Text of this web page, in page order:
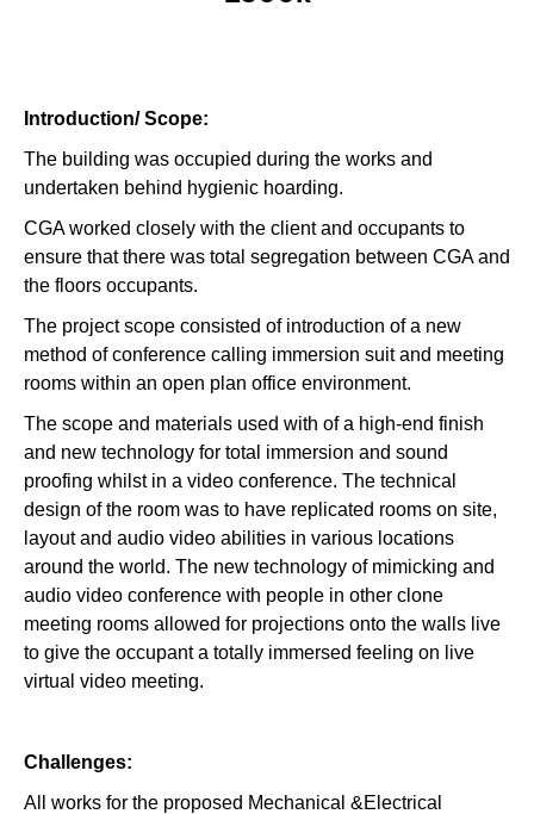
Introduction/ Scope:
The building was occupied during the works and
undertaken behind hygienic hoarding.
CGA worked closely with the client and occupants to
ensure that there was total segregation between CGA and
the floors occupants.
The project scope consisted of introduction of a new
method of conference calling immersion suit and meeting
rooms within an open plan office environment.
The scope and materials used with of a high-end finish
and new technology for total immersion and sound
proofing whilst in a video conference. The technical
design of the room was to have replicated rooms on site,
layout and audio video abilities in various locations
around the world. The new technology of mimicking and
audio video conference with people in other clone
meeting rooms allowed for projections onto the walls live
to give the occupant a totally immersed feeling on live
virtual video meeting.
Challenges:
All works for the proposed Mechanical &Electrical